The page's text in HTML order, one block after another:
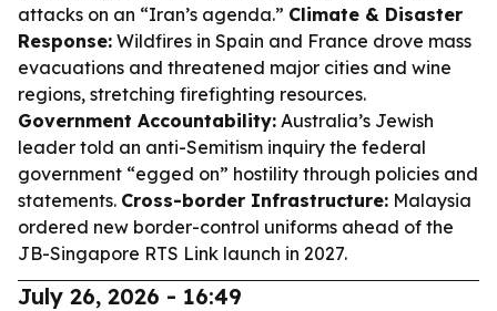
attacks on an “Iran’s agenda.” Climate & Disaster
Response: Wildfires in Spain and France drove mass
evacuations and threatened major cities and wine
regions, stretching firefighting resources.
Government Accountability: Australia’s Jewish
leader told an anti-Semitism inquiry the federal
government “egged on” hostility through policies and
statements. Cross-border Infrastructure: Malaysia
ordered new border-control uniforms ahead of the
JB-Singapore RTS Link launch in 2027.
July 26, 2026 - 16:49